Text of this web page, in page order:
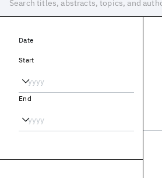
Date
Start
End